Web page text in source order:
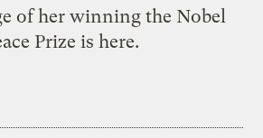
of her winning the Nobel
Prize is here.